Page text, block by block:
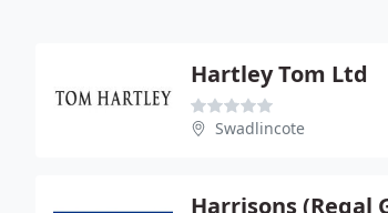
Hartley Tom Ltd
Swadlincote